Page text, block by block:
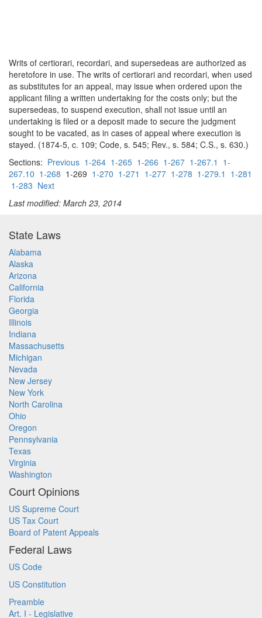
Writs of certiorari, recordari, and supersedeas are authorized as
heretofore in use. The writs of certiorari and recordari, when used
as substitutes for an appeal, may issue when ordered upon the
applicant filing a written undertaking for the costs only; but the
supersedeas, to suspend execution, shall not issue until an
undertaking is filed or a deposit made to secure the judgment
sought to be vacated, as in cases of appeal where execution is
stayed. (1874-5, c. 109; Code, s. 545; Rev., s. 584; C.S., s. 630.)
Sections: Previous 1-264 1-265 1-266 1-267 1-267.1 1-
267.10 1-268 1-269 1-270 1-271 1-277 1-278 1-279.1 1-281
1-283 Next
Last modified: March 23, 2014
State Laws
Alabama
Alaska
Arizona
California
Florida
Georgia
Illinois
Indiana
Massachusetts
Michigan
Nevada
New Jersey
New York
North Carolina
Ohio
Oregon
Pennsylvania
Texas
Virginia
Washington
Court Opinions
US Supreme Court
US Tax Court
Board of Patent Appeals
Federal Laws
US Code
US Constitution
Preamble
Art. I - Legislative